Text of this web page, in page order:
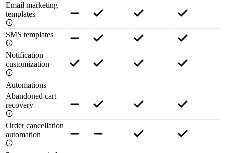
Email marketing
templates
SMS templates
Notification
customization
Automations
Abandoned cart
recovery
Order cancellation
automation